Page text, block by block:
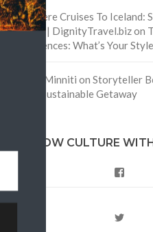
Are There Cruises To Iceland:
Routes | DignityTravel.bizon
Preferences: What’s Your
Staccy Minniti on Storyteller
Berlin Sustainable Getaway
FOLLOW CULTURE